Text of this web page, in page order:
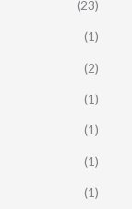
(23)
(1)
(2)
(1)
(1)
(1)
(1)